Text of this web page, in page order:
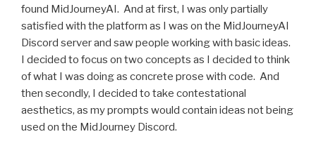
found MidJourneyAI. And at first, I was only partially
satisfied with the platform as I was on the MidJourneyAI
Discord server and saw people working with basic ideas.
I decided to focus on two concepts as I decided to think
of what I was doing as concrete prose with code. And
then secondly, I decided to take contestational
aesthetics, as my prompts would contain ideas not being
used on the MidJourney Discord.